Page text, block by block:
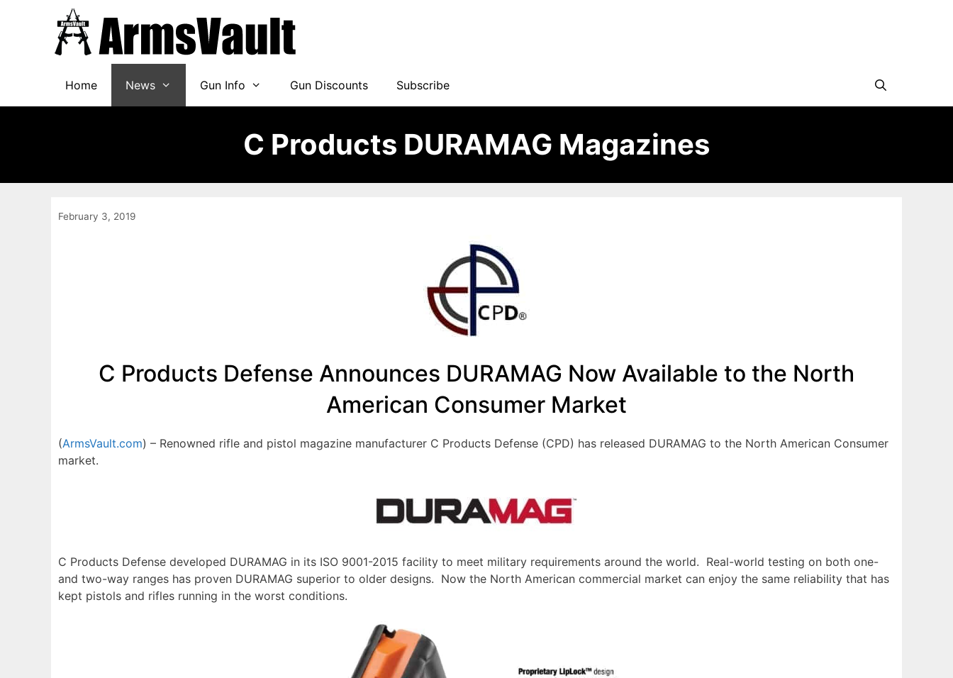
Home News Gun Info Gun Discounts Subscribe
C Products DURAMAG Magazines
February 3, 2019
C Products Defense Announces DURAMAG Now Available to the North
American Consumer Market
(ArmsVault.com) – Renowned rifle and pistol magazine manufacturer C Products Defense (CPD) has released DURAMAG to the North American Consumer
market.
C Products Defense developed DURAMAG in its ISO 9001-2015 facility to meet military requirements around the world. Real-world testing on both one-
and two-way ranges has proven DURAMAG superior to older designs. Now the North American commercial market can enjoy the same reliability that has
kept pistols and rifles running in the worst conditions.